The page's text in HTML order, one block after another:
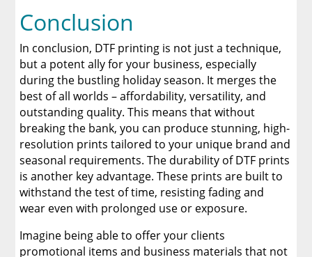
Conclusion
In conclusion, DTF printing is not just a technique,
but a potent ally for your business, especially
during the bustling holiday season. It merges the
best of all worlds – affordability, versatility, and
outstanding quality. This means that without
breaking the bank, you can produce stunning, high-
resolution prints tailored to your unique brand and
seasonal requirements. The durability of DTF prints
is another key advantage. These prints are built to
withstand the test of time, resisting fading and
wear even with prolonged use or exposure.
Imagine being able to offer your clients
promotional items and business materials that not